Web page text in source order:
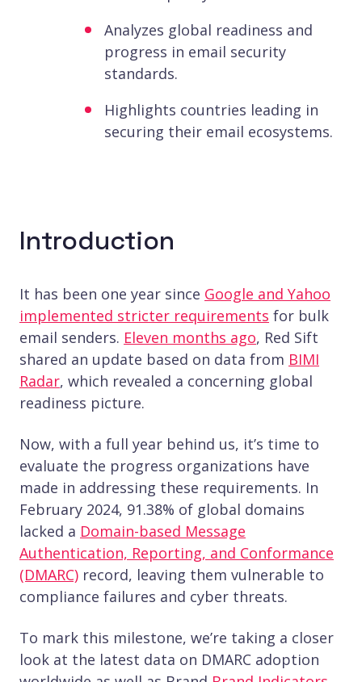
Analyzes global readiness and
progress in email security
standards.​
Highlights countries leading in
securing their email ecosystems.
Introduction
It has been one year since Google and Yahoo
implemented stricter requirements for bulk
email senders. Eleven months ago, Red Sift
shared an update based on data from BIMI
Radar, which revealed a concerning global
readiness picture.
Now, with a full year behind us, it’s time to
evaluate the progress organizations have
made in addressing these requirements. In
February 2024, 91.38% of global domains
lacked a Domain-based Message
Authentication, Reporting, and Conformance
(DMARC) record, leaving them vulnerable to
compliance failures and cyber threats.
To mark this milestone, we’re taking a closer
look at the latest data on DMARC adoption